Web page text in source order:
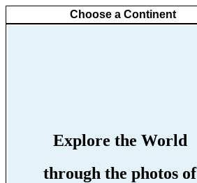
Choose a Continent
Explore the World
through the photos of